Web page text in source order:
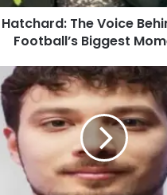
The Voice
Football’s Biggest